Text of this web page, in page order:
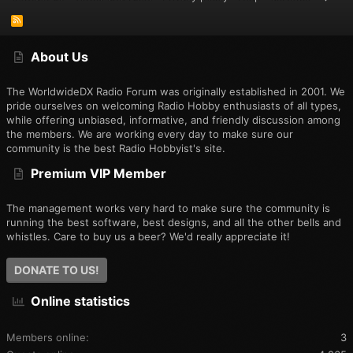
Ch 39 – FM ASQ L = 453
Ch 40 – FM AF RS1 = 609
Ch 42 – FM AF RS5 = 2906
Ch 44 – FM AF RS9 = 3474
Ch 45 – FM AF RS12 = 3854
Ch 46 – USB UL RS1 = 263 (2218)
Ch 47 – USB UL RS3 = 1379 (2398)
Ch 48 – USB UL RS5 = 2736
Ch 49 – USB UL RS7 = 3079
Ch 50 – USB UL RS9 = 3395
Ch 53 – AM SQTH = 02
Ch 54 – AM ASQTH = 04
Ch 55 – WX FRQ = 249
Ch 56 – WX 500 = 82
Ch 57 – WX SQ1 = 72
Ch 58 – AM V BAT = 102
Ch 59 -- AM VER100 = Nothing Happens with Key up.
Hope this info even if repeated, may help a newbie like myself,
About Us
The WorldwideDX Radio Forum was originally established in 2001. We
pride ourselves on welcoming Radio Hobby enthusiasts of all types,
while offering unbiased, informative, and friendly discussion among
the members. We are working every day to make sure our
community is the best Radio Hobbyist's site.
Premium VIP Member
The management works very hard to make sure the community is
running the best software, best designs, and all the other bells and
whistles. Care to buy us a beer? We'd really appreciate it!
DONATE TO US!
Online statistics
Members online
3
R
S